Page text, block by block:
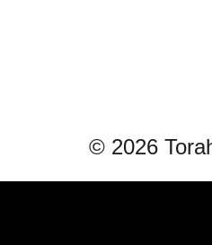
© 2026